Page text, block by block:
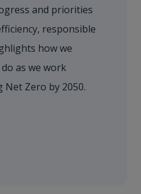
and priorities
responsible
how we
as we work
Zero by 2050.